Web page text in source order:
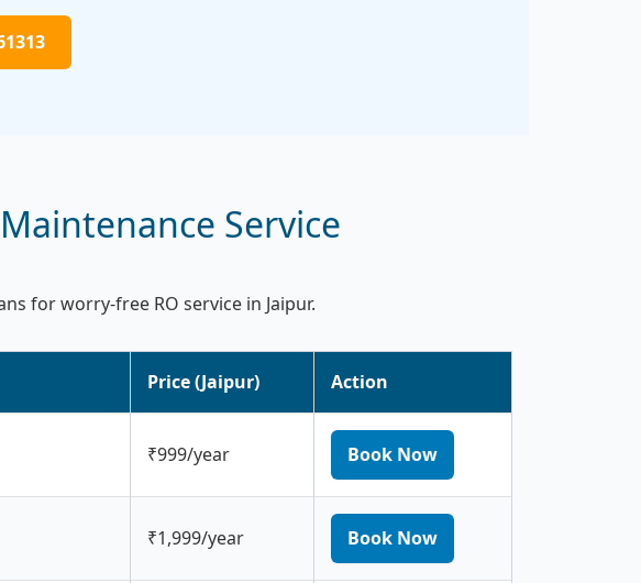
Service
for worry-free RO service in Jaipur.
Price (Jaipur) Action
₹999/year Book Now
₹1,999/year Book Now